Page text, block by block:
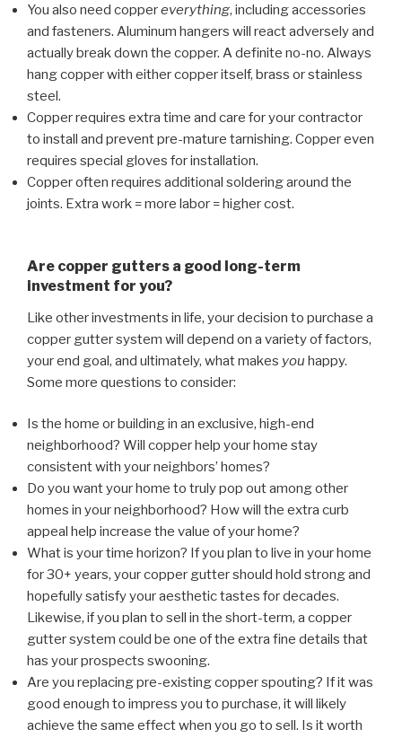
You also need coppereverything, including accessories
and fasteners. Aluminum hangers will react adversely and
actually break down the copper. A definite no-no. Always
hang copper with either copper itself, brass or stainless
steel.
Copper requires extra time and care for your contractor
to install and prevent pre-mature tarnishing. Copper even
requires special gloves for installation.
Copper often requires additional soldering around the
joints. Extra work = more labor = higher cost.
Are copper gutters a good long-term
investment for you?
Like other investments in life, your decision to purchase a
copper gutter system will depend on a variety of factors,
your end goal, and ultimately, what makes you happy.
Some more questions to consider:
Is the home or building in an exclusive, high-end
neighborhood? Will copper help your home stay
consistent with your neighbors’ homes?
Do you want your home to truly pop out among other
homes in your neighborhood? How will the extra curb
appeal help increase the value of your home?
What is your time horizon? If you plan to live in your home
for 30+ years, your copper gutter should hold strong and
hopefully satisfy your aesthetic tastes for decades.
Likewise, if you plan to sell in the short-term, a copper
gutter system could be one of the extra fine details that
has your prospects swooning.
Are you replacing pre-existing copper spouting? If it was
good enough to impress you to purchase, it will likely
achieve the same effect when you go to sell. Is it worth